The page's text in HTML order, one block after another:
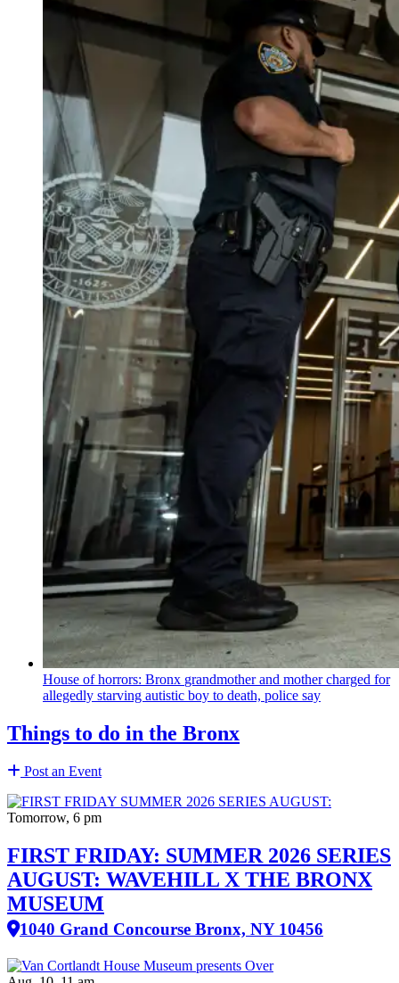
House of horrors: Bronx grandmotherand mother charged for
allegedly starving autistic boy to death, police say
Things to do in the Bronx
Post an Event
Tomorrow, 6 pm
FIRST FRIDAY: SUMMER 2026 SERIES
AUGUST: WAVEHILL X THE BRONX
MUSEUM
1040 Grand Concourse Bronx, NY 10456